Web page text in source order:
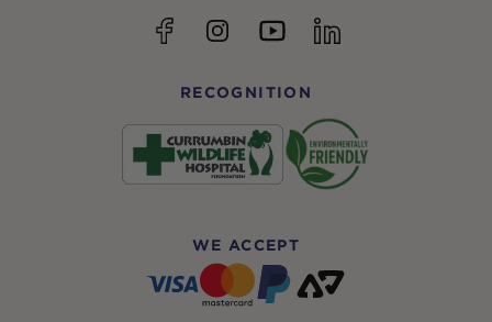
FacebookInstagramYouTubelinkedin
RECOGNITION
WE ACCEPT